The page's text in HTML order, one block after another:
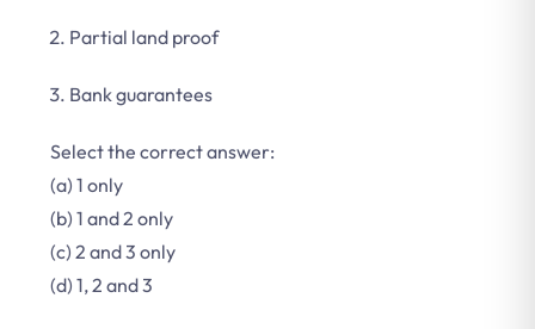
Partial land proof
Bank guarantees
Select the correct answer:
(a) 1 only
(b) 1 and 2 only
(c) 2 and 3 only
(d) 1, 2 and 3